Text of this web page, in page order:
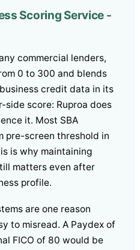
Scoring Service -
commercial lenders,
0 to 300 and blends
credit data in its
side score: Ruproa does
it. Most SBA
pre-screen threshold in
is why maintaining
matters even after
profile.
are one reason
to misread. A Paydex of
FICO of 80 would be